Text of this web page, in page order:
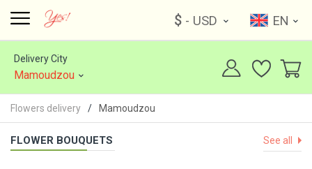
$ - USD EN
Delivery City
Mamoudzou
Flowers delivery Mamoudzou
FLOWER BOUQUETS See all